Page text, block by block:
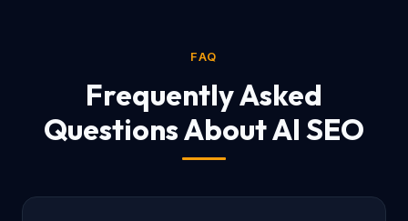
FAQ
Frequently Asked
Questions About AI SEO